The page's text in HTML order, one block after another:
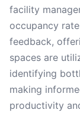
facility
occupancy
feedback,
spaces are
identifying
making
productivity